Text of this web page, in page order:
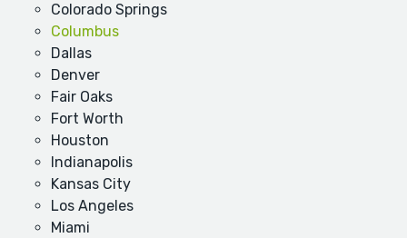
Colorado Springs
Columbus
Dallas
Denver
Fair Oaks
Fort Worth
Houston
Indianapolis
Kansas City
Los Angeles
Miami